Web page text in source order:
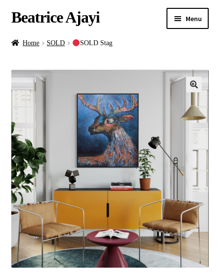
Beatrice Ajayi Menu
Home
About
child
menu
Blog
Online Classes
Commissions
Shop
Contact
Home SOLD SOLD Stag